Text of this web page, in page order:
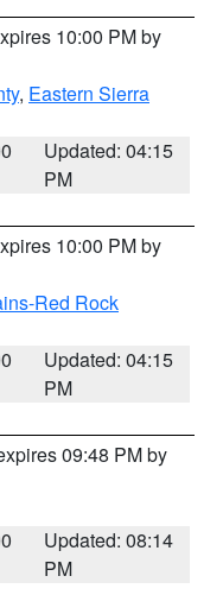
10:00 PM by
, Eastern Sierra
Updated: 04:15
PM
10:00 PM by
Red Rock
Updated: 04:15
PM
09:48 PM by
Updated: 08:14
PM